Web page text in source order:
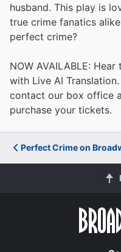
husband. This play is
true crime fanatics
perfect crime?
NOW AVAILABLE:
with Live AI
contact our box office
purchase your tickets.
Perfect Crime on